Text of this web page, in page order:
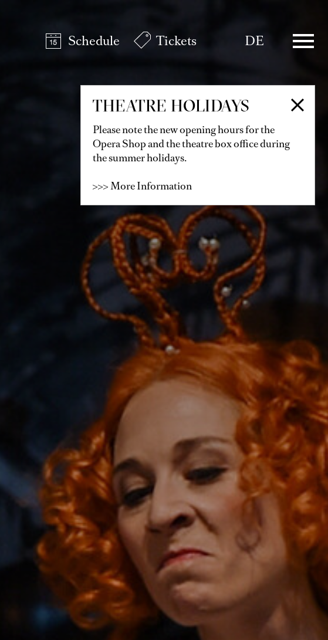
Schedule
Tickets DE
THEATRE HOLIDAYS
Please note the new opening hours for the
Opera Shop and the theatre box office during
the summer holidays.
>>> More Information